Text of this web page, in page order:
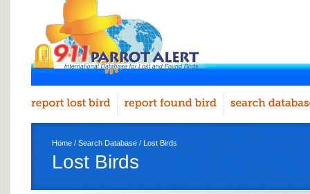
Home / Search Database / Lost Birds
Lost Birds